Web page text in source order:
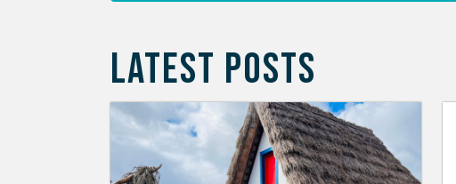
LATEST POSTS